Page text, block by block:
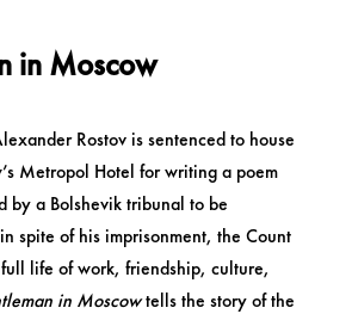
in Moscow
Rostov is sentenced to house
Metropol Hotel for writing a poem
by a Bolshevik tribunal to be
spite of his imprisonment, the Count
life of work, friendship, culture,
in Moscowtells the story of the